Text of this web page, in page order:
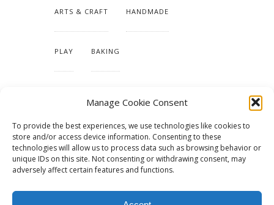
Manage Cookie Consent
To provide the best experiences, we use technologies like cookies to
store and/or access device information. Consenting to these
technologies will allow us to process data such as browsing behavior or
unique IDs on this site. Not consenting or withdrawing consent, may
adversely affect certain features and functions.
ARTS & CRAFT HANDMADE
PLAY BAKING
TUTORIALS & PATTERNS